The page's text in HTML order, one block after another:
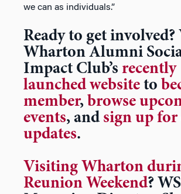
we can as individuals.”
Ready to get
Wharton Alumni
Impact Club’s recently
launched website to
member, browse
events, and sign up
updates.
Visiting Wharton
Reunion Weekend?